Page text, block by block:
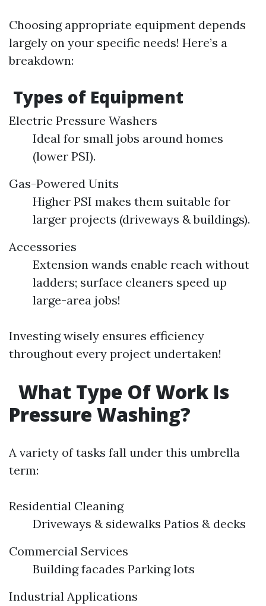
Choosing appropriate equipment depends
largely on your specific needs! Here’s a
breakdown:
Types of Equipment
Electric Pressure Washers
Ideal for small jobs around homes
(lower PSI).
Gas-Powered Units
Higher PSI makes them suitable for
larger projects (driveways & buildings).
Accessories
Extension wands enable reach without
ladders; surface cleaners speed up
large-area jobs!
Investing wisely ensures efficiency
throughout every project undertaken!
What Type Of Work Is
Pressure Washing?
A variety of tasks fall under this umbrella
term:
Residential Cleaning
Driveways & sidewalks Patios & decks
Commercial Services
Building facades Parking lots
Industrial Applications